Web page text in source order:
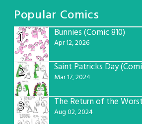
Popular Comics
1
Bunnies (Comic 810)
Apr 12, 2026
2 Mar 17, 2024
3 Aug 02, 2024